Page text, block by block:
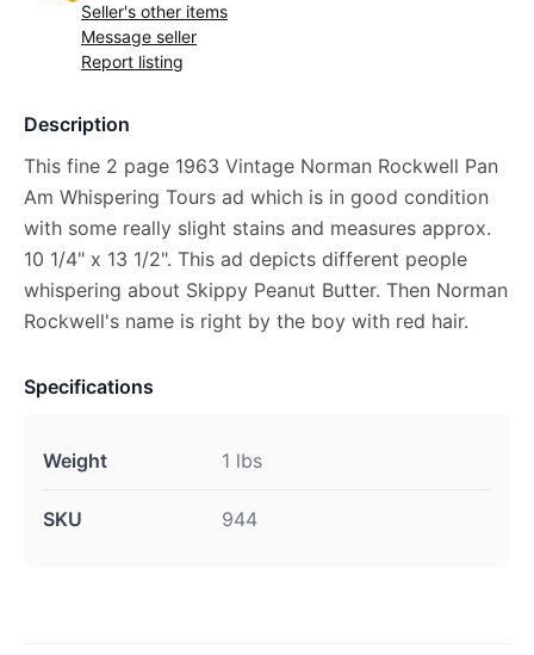
Seller's other items
Message seller
Report listing
Description
This fine 2 page 1963 Vintage Norman Rockwell Pan
Am Whispering Tours ad which is in good condition
with some really slight stains and measures approx.
10 1/4" x 13 1/2". This ad depicts different people
whispering about Skippy Peanut Butter. Then Norman
Rockwell's name is right by the boy with red hair.
Specifications
Weight 1 lbs
SKU 944